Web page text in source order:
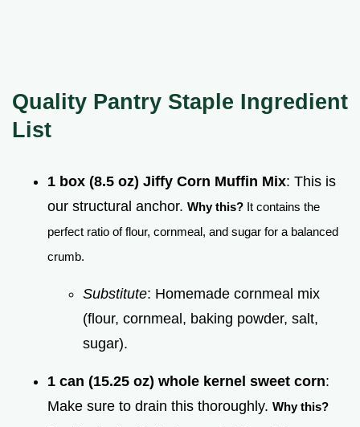
Quality Pantry Staple Ingredient
List
1 box (8.5 oz) Jiffy Corn Muffin Mix: This is
our structural anchor. Why this? It contains the
perfect ratio of flour, cornmeal, and sugar for a balanced
crumb.
Substitute: Homemade cornmeal mix
(flour, cornmeal, baking powder, salt,
sugar).
1 can (15.25 oz) whole kernel sweet corn:
Make sure to drain this thoroughly. Why this?